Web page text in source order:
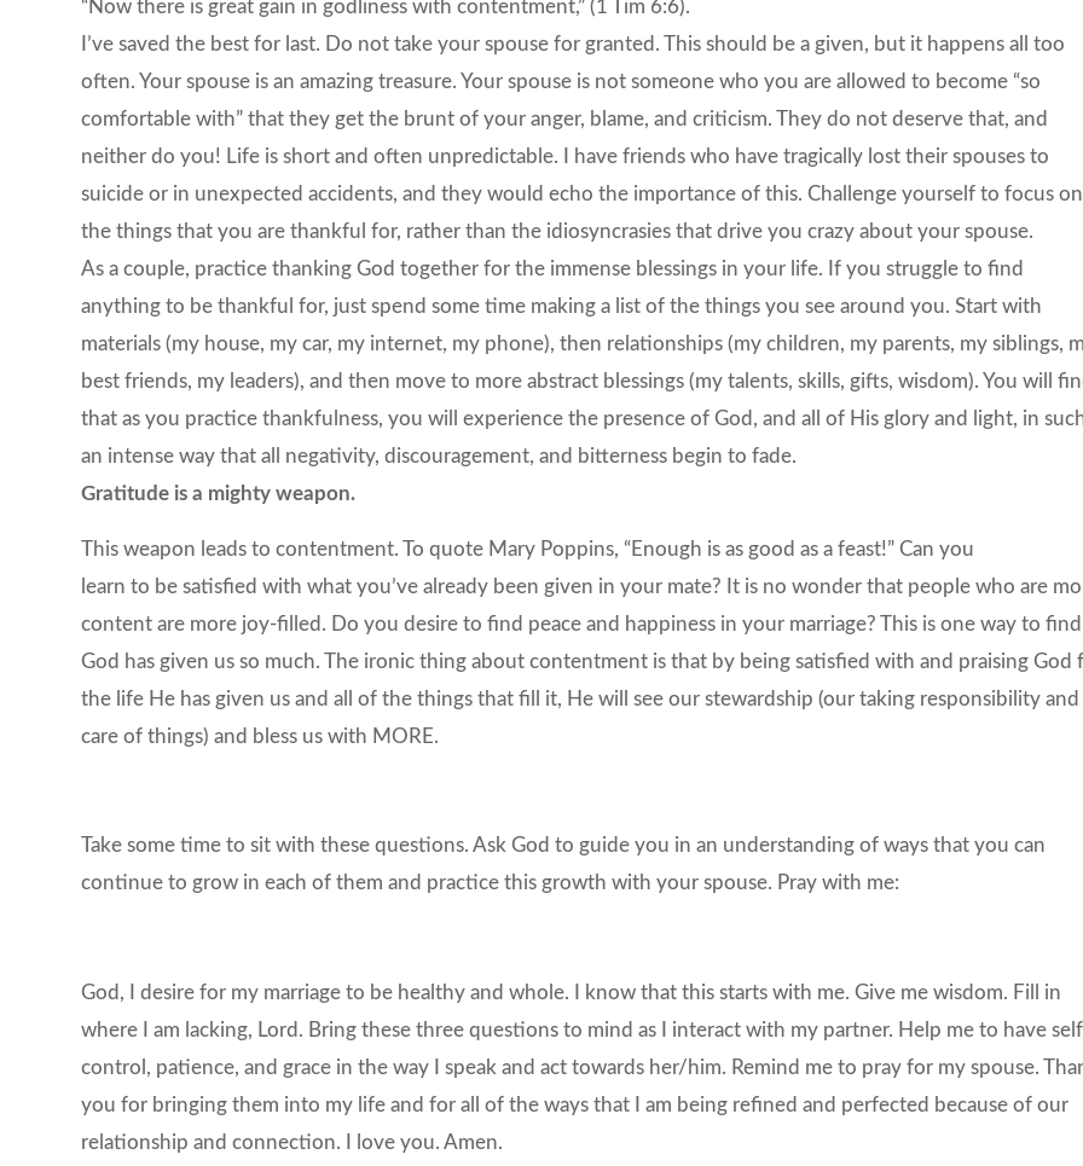
“Now there is great gain in godliness with contentment,” (1 Tim 6:6).
I’ve saved the best for last. Do not take your spouse for granted. This should be a given, but it happens all too
often. Your spouse is an amazing treasure. Your spouse is not someone who you are allowed to become “so
comfortable with” that they get the brunt of your anger, blame, and criticism. They do not deserve that, and
neither do you! Life is short and often unpredictable. I have friends who have tragically lost their spouses to
suicide or in unexpected accidents, and they would echo the importance of this. Challenge yourself to focus on
the things that you are thankful for, rather than the idiosyncrasies that drive you crazy about your spouse.
As a couple, practice thanking God together for the immense blessings in your life. If you struggle to find
anything to be thankful for, just spend some time making a list of the things you see around you. Start with
materials (my house, my car, my internet, my phone), then relationships (my children, my parents, my siblings,
best friends, my leaders), and then move to more abstract blessings (my talents, skills, gifts, wisdom). You will
that as you practice thankfulness, you will experience the presence of God, and all of His glory and light, in
an intense way that all negativity, discouragement, and bitterness begin to fade.
Gratitude is a mighty weapon.
This weapon leads to contentment. To quote Mary Poppins, “Enough is as good as a feast!” Can you
learn to be satisfied with what you’ve already been given in your mate? It is no wonder that people who are
content are more joy-filled. Do you desire to find peace and happiness in your marriage? This is one way to
God has given us so much. The ironic thing about contentment is that by being satisfied with and praising God
the life He has given us and all of the things that fill it, He will see our stewardship (our taking responsibility and
care of things) and bless us with MORE.
Take some time to sit with these questions. Ask God to guide you in an understanding of ways that you can
continue to grow in each of them and practice this growth with your spouse. Pray with me:
God, I desire for my marriage to be healthy and whole. I know that this starts with me. Give me wisdom. Fill in
where I am lacking, Lord. Bring these three questions to mind as I interact with my partner. Help me to have
control, patience, and grace in the way I speak and act towards her/him. Remind me to pray for my spouse.
you for bringing them into my life and for all of the ways that I am being refined and perfected because of our
relationship and connection. I love you. Amen.